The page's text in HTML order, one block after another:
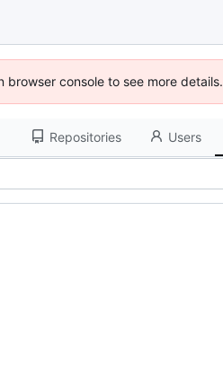
console to see more details.
Repositories Users